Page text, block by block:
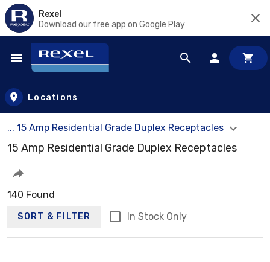
Rexel
Download our free app on Google Play
Skip to main content
Locations
... 15 Amp Residential Grade Duplex Receptacles
15 Amp Residential Grade Duplex Receptacles
140 Found
SORT & FILTER In Stock Only